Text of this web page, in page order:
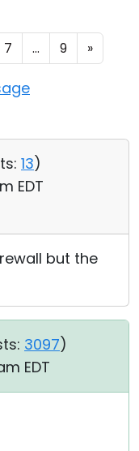
7 ... 9 »
13)
EDT
but the
3097)
EDT